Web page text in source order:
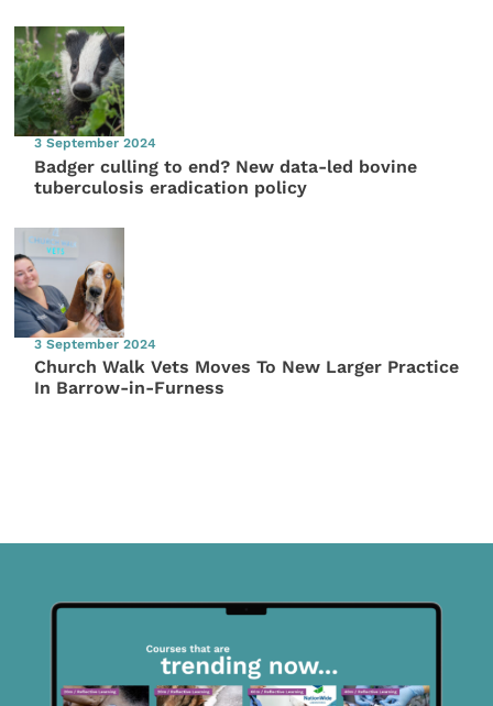
3 September 2024
Badger culling to end? New data-led bovine
tuberculosis eradication policy
3 September 2024
Church Walk Vets Moves To New Larger Practice
In Barrow-in-Furness